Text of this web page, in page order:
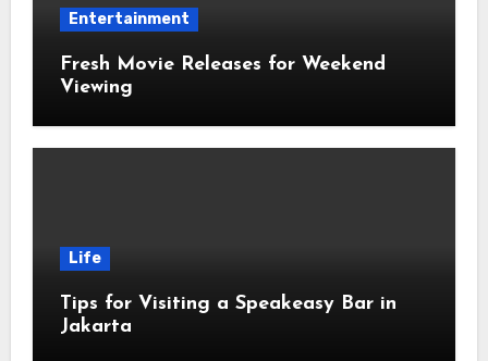
Entertainment
Fresh Movie Releases for Weekend
Viewing
Life
Tips for Visiting a Speakeasy Bar in
Jakarta